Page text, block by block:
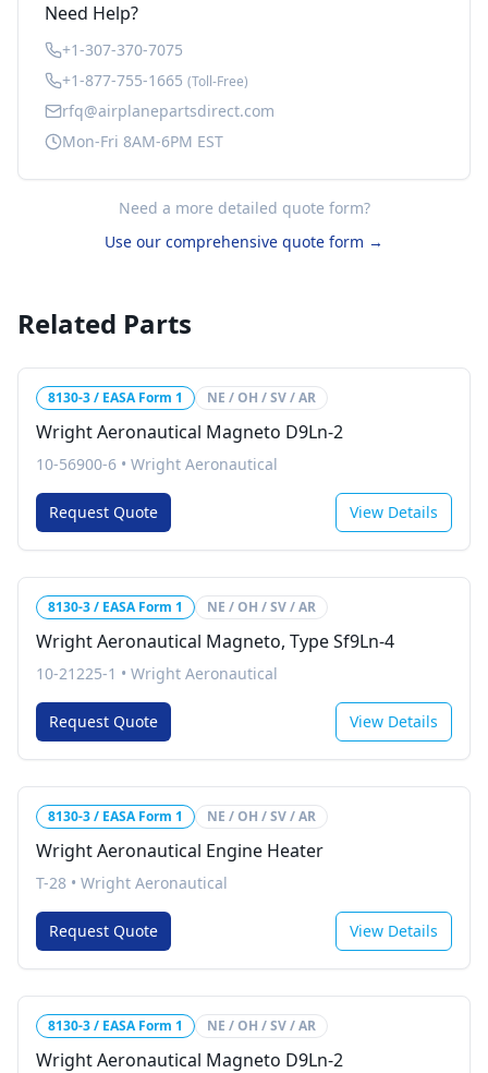
Need Help?
+1-307-370-7075
+1-877-755-1665 (Toll-Free)
rfq@airplanepartsdirect.com
Mon-Fri 8AM-6PM EST
Need a more detailed quote form?
Use our comprehensive quote form →
Related Parts
8130-3 / EASA Form 1 NE / OH / SV / AR
Wright Aeronautical Magneto D9Ln-2
10-56900-6 • Wright Aeronautical
Request Quote View Details
8130-3 / EASA Form 1 NE / OH / SV / AR
Wright Aeronautical Magneto, Type Sf9Ln-4
10-21225-1 • Wright Aeronautical
Request Quote View Details
8130-3 / EASA Form 1 NE / OH / SV / AR
Wright Aeronautical Engine Heater
T-28 • Wright Aeronautical
Request Quote View Details
8130-3 / EASA Form 1 NE / OH / SV / AR
Wright Aeronautical Magneto D9Ln-2